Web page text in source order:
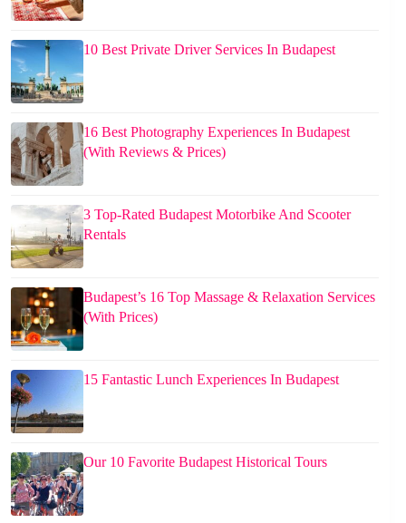
10 Best Private Driver Services In Budapest
16 Best Photography Experiences In Budapest
(With Reviews & Prices)
3 Top-Rated Budapest Motorbike And Scooter
Rentals
Budapest’s 16 Top Massage & Relaxation Services
(With Prices)
15 Fantastic Lunch Experiences In Budapest
Our 10 Favorite Budapest Historical Tours